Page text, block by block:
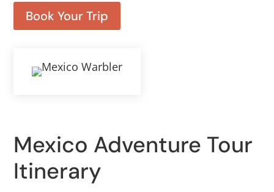
Book Your Trip
Mexico Adventure Tour
Itinerary